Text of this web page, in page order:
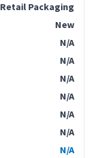
Retail Packaging
New
N/A
N/A
N/A
N/A
N/A
N/A
N/A